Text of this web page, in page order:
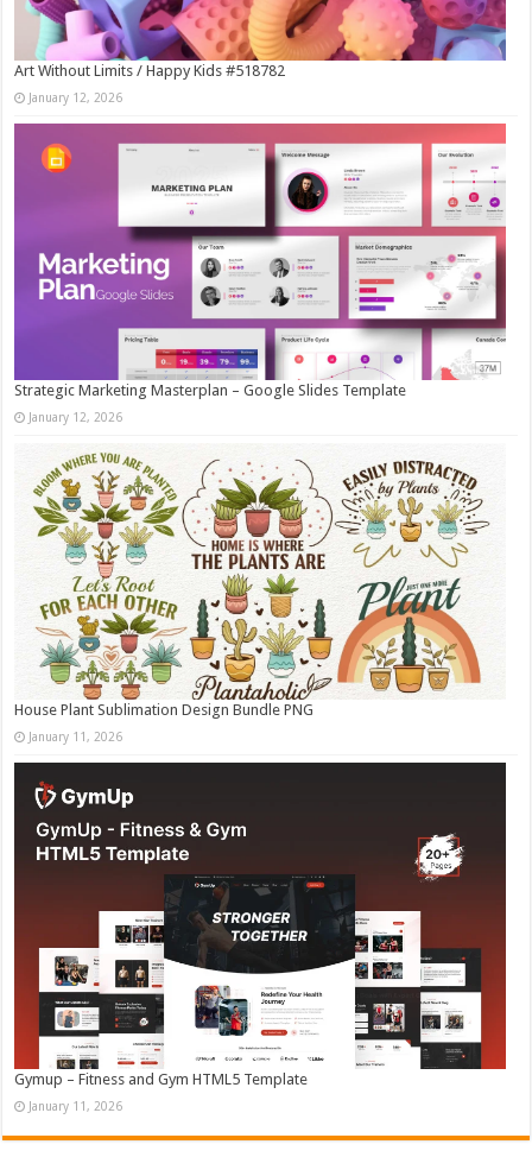
Art Without Limits / Happy Kids #518782
January 12, 2026
Strategic Marketing Masterplan – Google Slides Template
January 12, 2026
House Plant Sublimation Design Bundle PNG
January 11, 2026
Gymup – Fitness and Gym HTML5 Template
January 11, 2026